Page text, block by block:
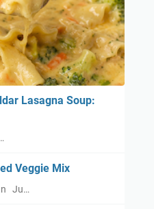
Lasagna Soup:
Veggie Mix
Ju…